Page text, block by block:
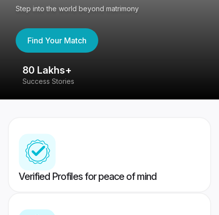
Step into the world beyond matrimony
Find Your Match
80 Lakhs+
Success Stories
Verified Profiles for peace of mind